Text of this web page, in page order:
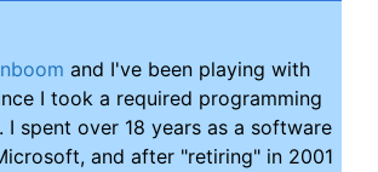
and I've been playing with
I took a required programming
I spent over 18 years as a software
and after "retiring" in 2001